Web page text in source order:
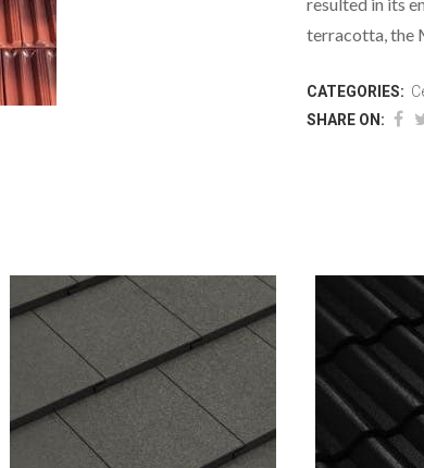
terracotta, the
CATEGORIES:
SHARE ON: